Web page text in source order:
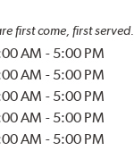
first come, first served.
AM - 5:00 PM
AM - 5:00 PM
AM - 5:00 PM
AM - 5:00 PM
AM - 5:00 PM